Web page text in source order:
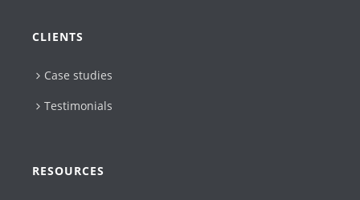
CLIENTS
Case studies
Testimonials
RESOURCES